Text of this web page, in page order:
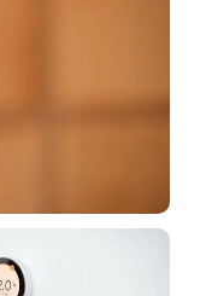
Bill – Here’s